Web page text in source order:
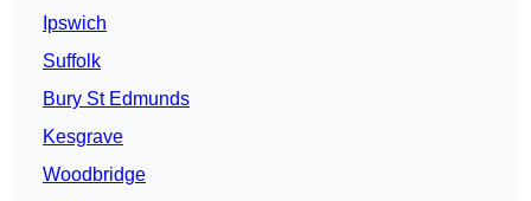
Ipswich
Suffolk
Bury St Edmunds
Kesgrave
Woodbridge